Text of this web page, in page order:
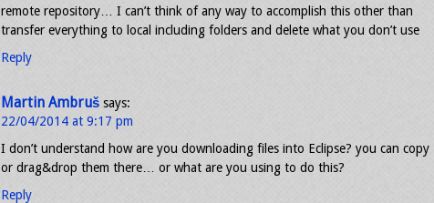
remote repository… I can’t think of any way to accomplish this other than
transfer everything to local including folders and delete what you don’t use
Reply
Martin Ambruš says:
22/04/2014 at 9:17 pm
I don’t understand how are you downloading files into Eclipse? you can copy
or drag&drop them there… or what are you using to do this?
Reply